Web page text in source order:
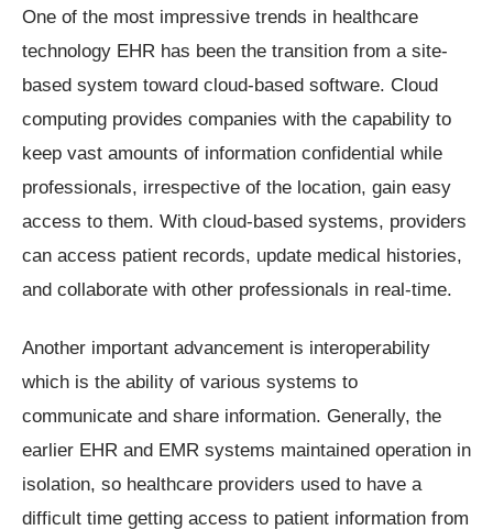
One of the most impressive trends in healthcare
technology EHR has been the transition from a site-
based system toward cloud-based software. Cloud
computing provides companies with the capability to
keep vast amounts of information confidential while
professionals, irrespective of the location, gain easy
access to them. With cloud-based systems, providers
can access patient records, update medical histories,
and collaborate with other professionals in real-time.
Another important advancement is interoperability
which is the ability of various systems to
communicate and share information. Generally, the
earlier EHR and EMR systems maintained operation in
isolation, so healthcare providers used to have a
difficult time getting access to patient information from